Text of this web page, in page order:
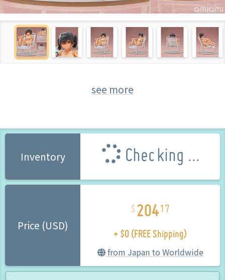
Original
see more
Inventory Checking ...
Price (USD)
20417
+ $0 (FREE Shipping)
from Japan to Worldwide